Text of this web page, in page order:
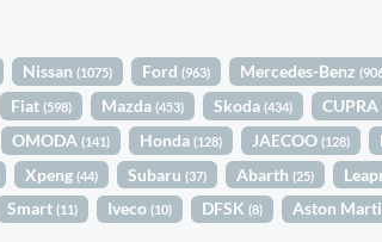
Nissan (1075) Ford (963) Mercedes-Benz
Fiat (598) Mazda (453) Skoda(434) CUPRA
OMODA (141) Honda (128) JAECOO(128)
Xpeng (44) Subaru (37) Abarth(25)
Smart (11) Iveco (10) DFSK(8) Aston